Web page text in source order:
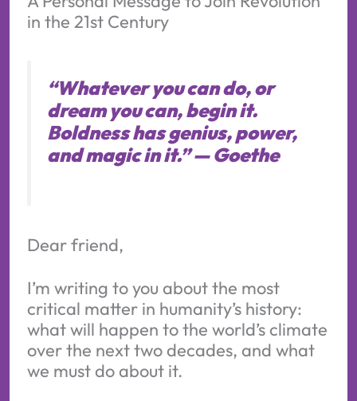
in the 21st Century
“Whatever you can do, or
dream you can, begin it.
Boldness has genius, power,
and magic in it.” —Goethe
Dear friend,
I’m writing to you about the most
critical matter in humanity’s history:
what will happen to the world’s climate
over the next two decades, and what
we must do about it.